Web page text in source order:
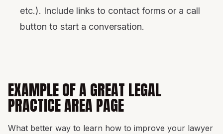
etc.). Include links to contact forms or a call
button to start a conversation.
EXAMPLE OF A GREAT LEGAL
PRACTICE AREA PAGE
What better way to learn how to improve your lawyer